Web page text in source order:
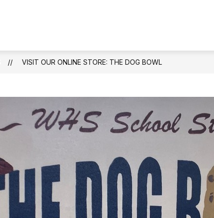
Attendance
VISIT OUR ONLINE STORE: THE DOG BOWL